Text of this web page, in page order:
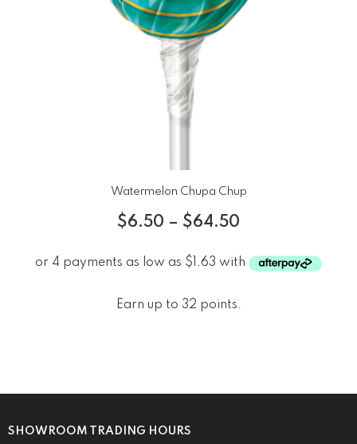
Watermelon Chupa Chup
$6.50 – $64.50
Earn up to 32 points.
SHOWROOM TRADING HOURS